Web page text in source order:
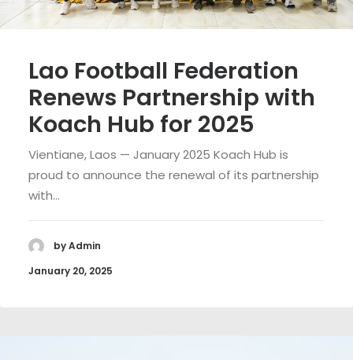
Lao Football Federation
Renews Partnership with
Koach Hub for 2025
Vientiane, Laos — January 2025 Koach Hub is
proud to announce the renewal of its partnership
with…
by Admin
January 20, 2025